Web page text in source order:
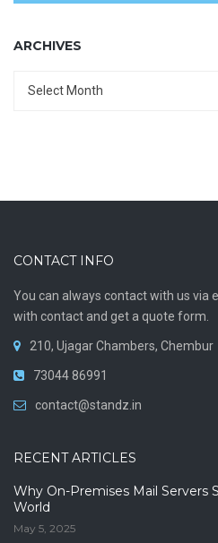
ARCHIVES
Select Month
CONTACT INFO
You can always contact with us via
with contact and get a quote form.
210, Ujagar Chambers, Chembur
73044 86991
contact@standz.in
RECENT ARTICLES
Why On-Premises Mail Servers
World
May 5, 2025